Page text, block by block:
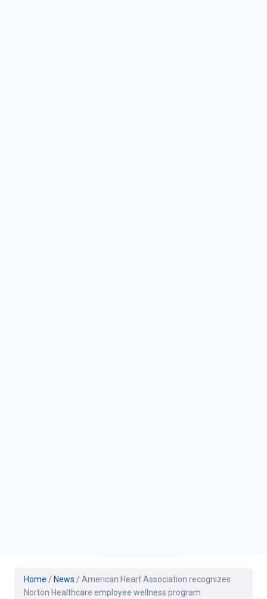
Home / News / American Heart Association recognizes
Norton Healthcare employee wellness program